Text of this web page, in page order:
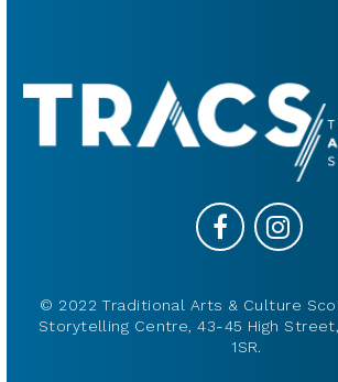
© 2022 Traditional Arts & Culture
Storytelling Centre, 43-45 High Street,
1SR.